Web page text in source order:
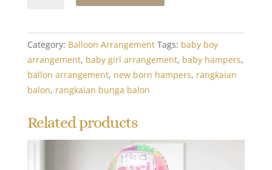
Category: Balloon Arrangement Tags: baby boy
arrangement, baby girl arrangement, baby hampers,
ballon arrangement, new born hampers, rangkaian
balon, rangkaian bunga balon
Related products